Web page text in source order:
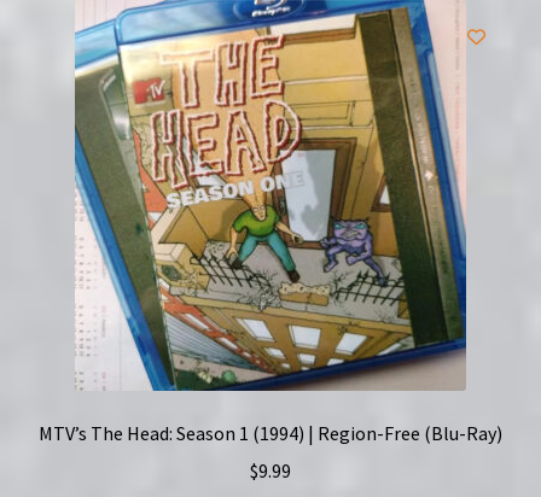
MTV’s The Head: Season 1 (1994) | Region-Free (Blu-Ray)
$9.99